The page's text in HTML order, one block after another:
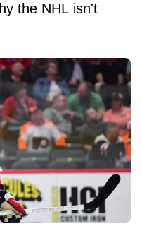
the NHL isn't